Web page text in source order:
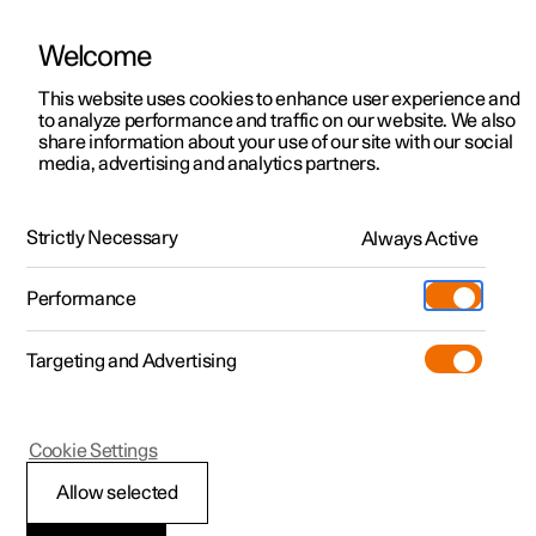
ManualVideo gallerySoftware updates
Polestar 2 - 2025
Load carrier
Welcome
This website uses cookies to enhance user experience and
to analyze performance and traffic on our website. We also
share information about your use of our site with our social
media, advertising and analytics partners.
Strictly Necessary Always Active
Performance
Targeting and Advertising
Allow selected
Cookie Settings